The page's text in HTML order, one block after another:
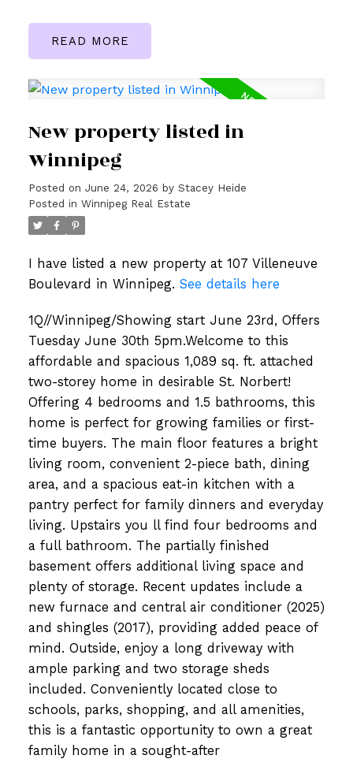
READ
New property listed in
Winnipeg
Posted on June 24, 2026 by Stacey Heide
Posted in Winnipeg Real Estate
I have listed a new property at 107 Villeneuve
Boulevard in Winnipeg. See details here
1Q//Winnipeg/Showing start June 23rd, Offers
Tuesday June 30th 5pm.Welcome to this
affordable and spacious 1,089 sq. ft. attached
two-storey home in desirable St. Norbert!
Offering 4 bedrooms and 1.5 bathrooms, this
home is perfect for growing families or first-
time buyers. The main floor features a bright
living room, convenient 2-piece bath, dining
area, and a spacious eat-in kitchen with a
pantry perfect for family dinners and everyday
living. Upstairs you ll find four bedrooms and
a full bathroom. The partially finished
basement offers additional living space and
plenty of storage. Recent updates include a
new furnace and central air conditioner (2025)
and shingles (2017), providing added peace of
mind. Outside, enjoy a long driveway with
ample parking and two storage sheds
included. Conveniently located close to
schools, parks, shopping, and all amenities,
this is a fantastic opportunity to own a great
family home in a sought-after